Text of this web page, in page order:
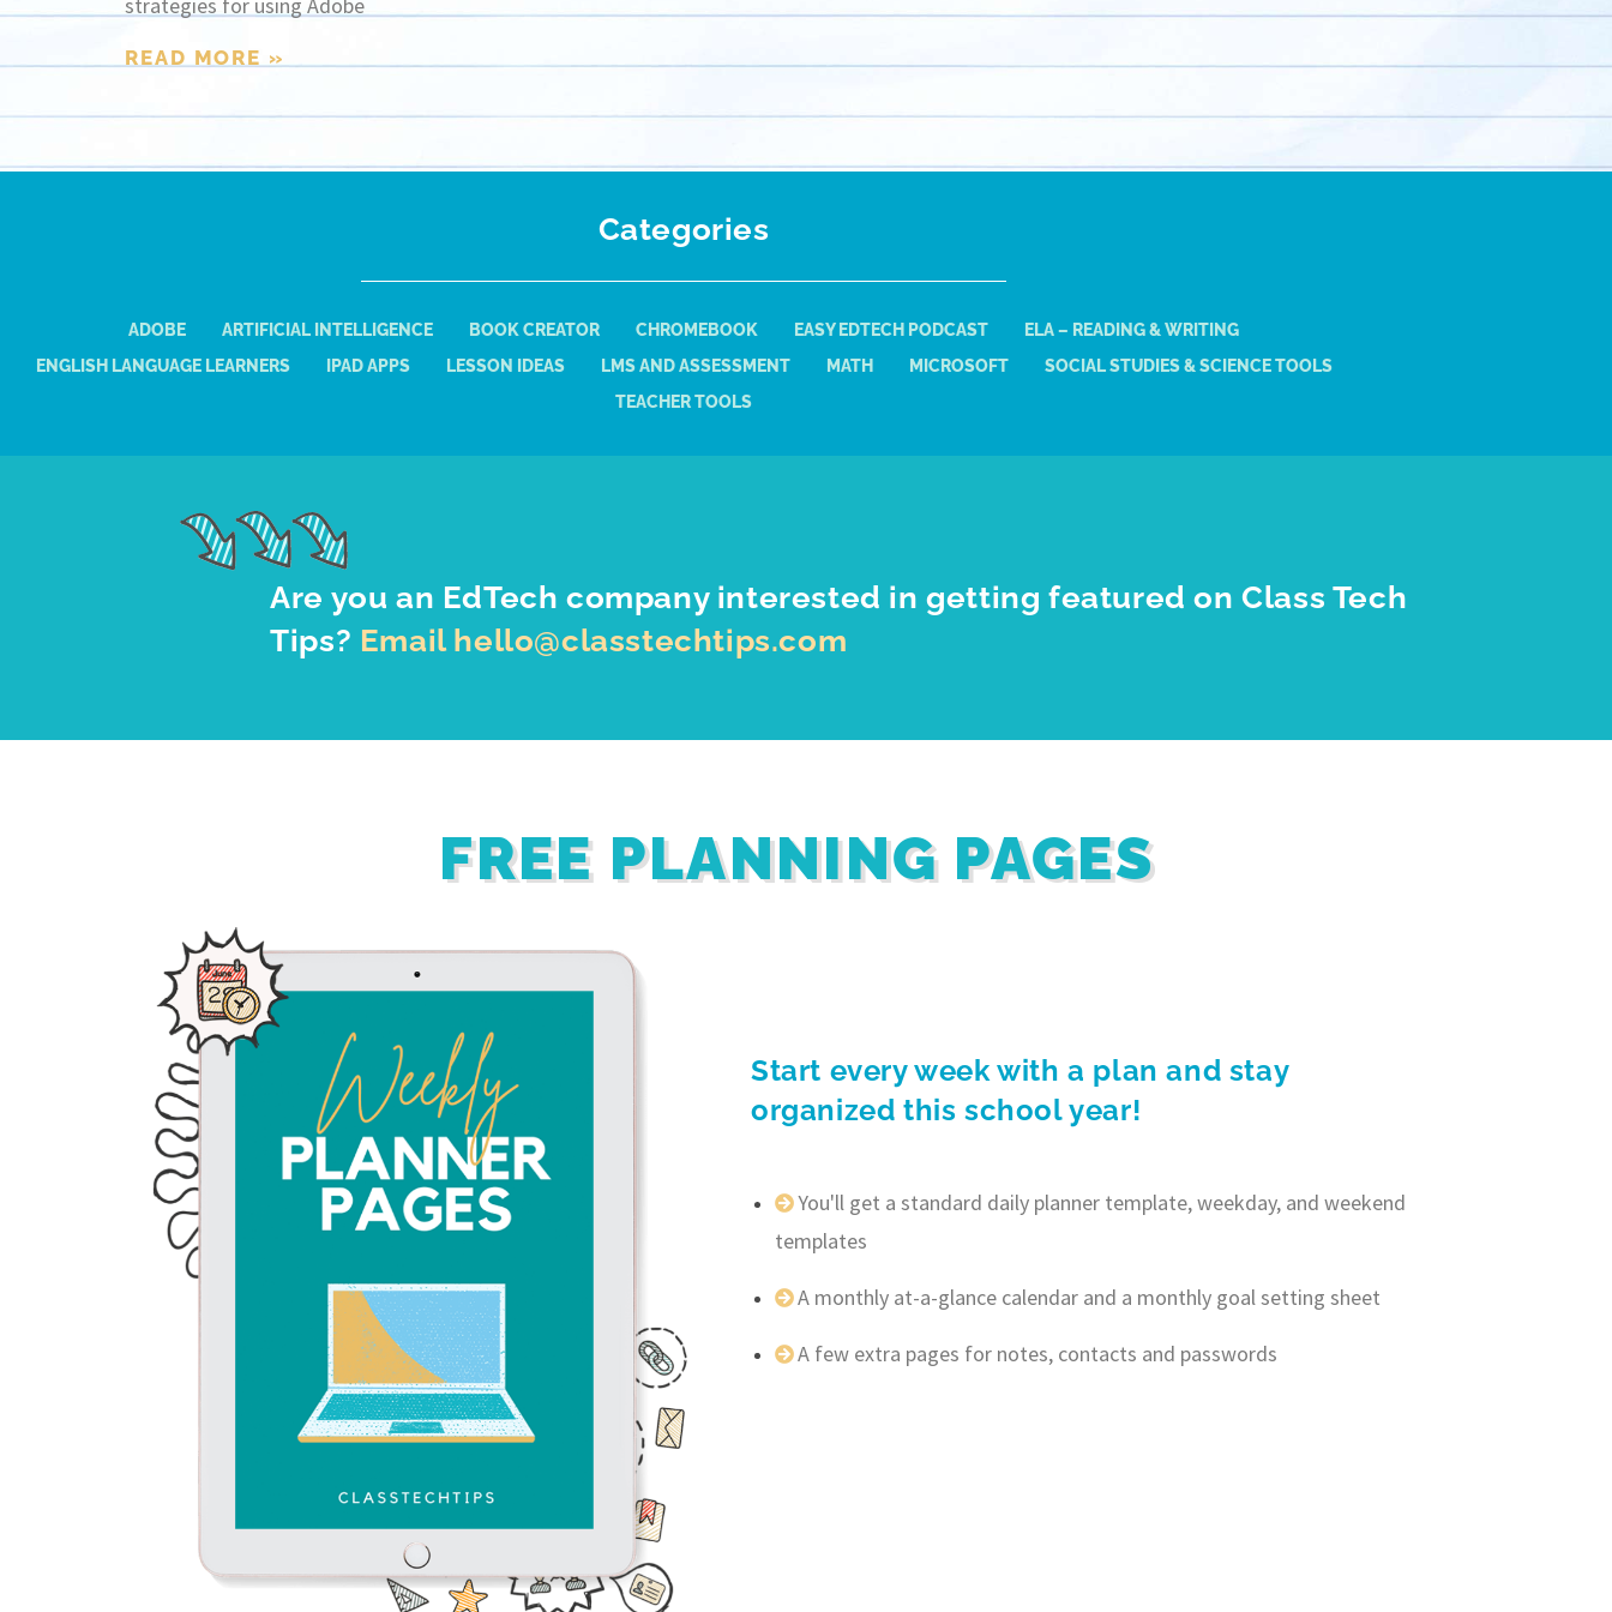
strategies for using Adobe
READ MORE »
Categories
ADOBE ARTIFICIAL INTELLIGENCE BOOK CREATOR CHROMEBOOK EASY EDTECH PODCAST
ELA – READING & WRITING
ENGLISH LANGUAGE LEARNERS
IPAD APPS LESSON IDEAS LMS AND ASSESSMENT MATH MICROSOFT
SOCIAL STUDIES & SCIENCE TOOLS
TEACHER TOOLS
Are you an EdTech company interested in getting featured on Class Tech
Tips? Email hello@classtechtips.com
FREE PLANNING PAGES
Start every week with a plan and stay
organized this school year!
You'll get a standard daily planner template, weekday, and weekend
templates
A monthly at-a-glance calendar and a monthly goal setting sheet
A few extra pages for notes, contacts and passwords